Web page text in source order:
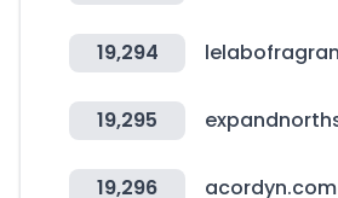
19,294
19,295
19,296 acordyn.com